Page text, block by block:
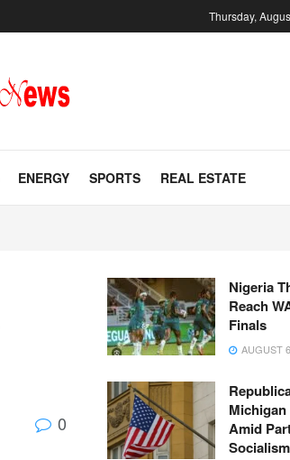
Thursday,
ENERGY SPORTS REAL ESTATE
0
Nigeria
Reach
Finals
AUGUST
Michigan
Amid